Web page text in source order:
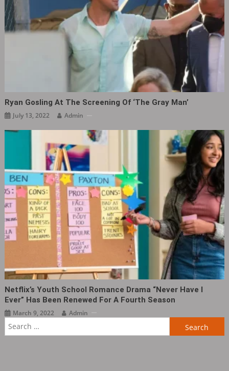
Ryan Gosling At The Screening Of ‘The Gray Man‎’
July 13, 2022 Admin
Netflix’s Youth School Romance Drama “Never Have I
Ever” Has Been Renewed For A Fourth Season
March 9, 2022
Admin